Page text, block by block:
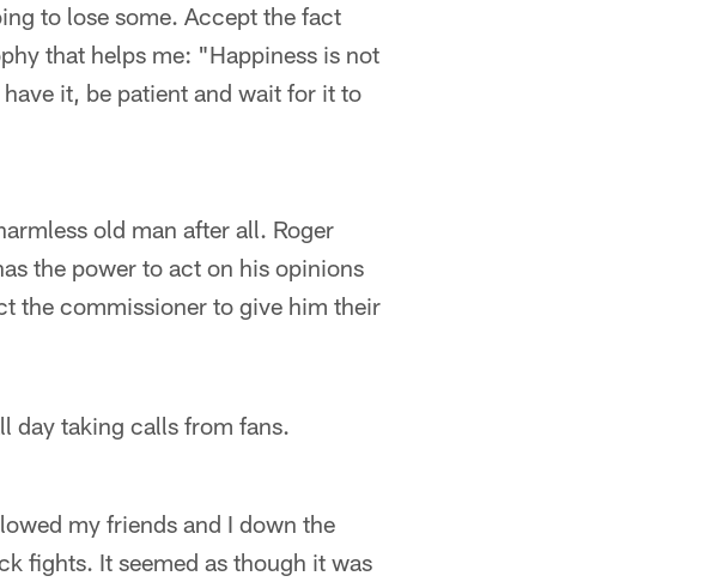
to lose some. Accept the fact
that helps me: "Happiness is not
it, be patient and wait for it to
old man after all. Roger
the power to act on his opinions
the commissioner to give him their
day taking calls from fans.
my friends and I down the
fights. It seemed as though it was